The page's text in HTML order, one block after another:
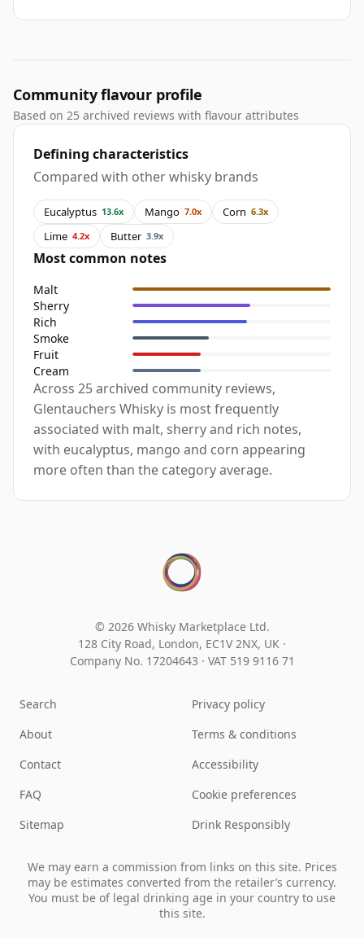
Community flavour profile
Based on 25 archived reviews with flavour attributes
Defining characteristics
Compared with other whisky brands
Eucalyptus 13.6x Mango 7.0x Corn 6.3x
Lime 4.2x Butter 3.9x
Most common notes
Malt
Sherry
Rich
Smoke
Fruit
Cream
Across 25 archived community reviews,
Glentauchers Whisky is most frequently
associated with malt, sherry and rich notes,
with eucalyptus, mango and corn appearing
more often than the category average.
© 2026 Whisky Marketplace Ltd.
128 City Road, London, EC1V 2NX, UK ·
Company No. 17204643 · VAT 519 9116 71
Search
About
Contact
FAQ
Sitemap
Privacy policy
Terms & conditions
Accessibility
Cookie preferences
Drink Responsibly
We may earn a commission from links on this site. Prices
may be estimates converted from the retailer’s currency.
You must be of legal drinking age in your country to use
this site.